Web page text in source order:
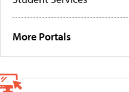
More Portals